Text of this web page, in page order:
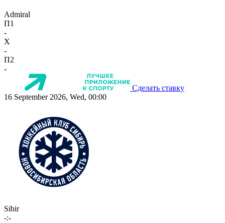
Admiral
П1
-
X
-
П2
-
Сделать ставку
16 September 2026, Wed, 00:00
Sibir
-:-